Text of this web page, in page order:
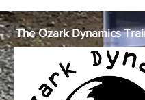
The Ozark Dynamics